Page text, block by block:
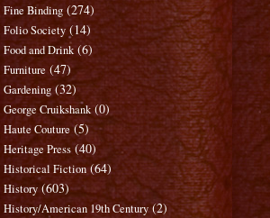
Fine Binding (274)
Folio Society (14)
Food and Drink (6)
Furniture (47)
Gardening (32)
George Cruikshank (0)
Haute Couture (5)
Heritage Press (40)
Historical Fiction (64)
History (603)
History/American 19th Century (2)